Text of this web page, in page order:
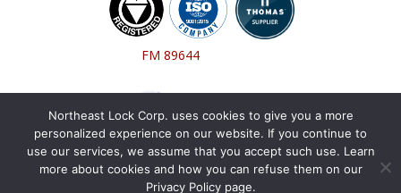
FM 89644
Northeast Lock Corp. uses cookies to give you a more
personalized experience on our website. If you continue to
use our services, we assume that you accept such use. Learn
more about cookies and how you can refuse them on our
Privacy Policy page.